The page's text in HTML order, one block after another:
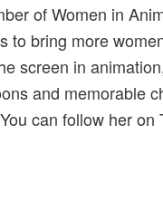
of Women in
to bring more
screen in
and memorable
can follow her on